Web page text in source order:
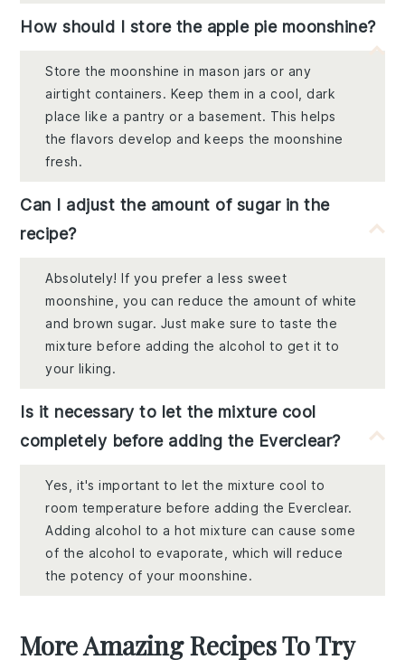
How should I store the apple pie moonshine?
Store the moonshine in mason jars or any
airtight containers. Keep them in a cool, dark
place like a pantry or a basement. This helps
the flavors develop and keeps the moonshine
fresh.
Can I adjust the amount of sugar in the
recipe?
Absolutely! If you prefer a less sweet
moonshine, you can reduce the amount of white
and brown sugar. Just make sure to taste the
mixture before adding the alcohol to get it to
your liking.
Is it necessary to let the mixture cool
completely before adding the Everclear?
Yes, it's important to let the mixture cool to
room temperature before adding the Everclear.
Adding alcohol to a hot mixture can cause some
of the alcohol to evaporate, which will reduce
the potency of your moonshine.
More Amazing Recipes To Try